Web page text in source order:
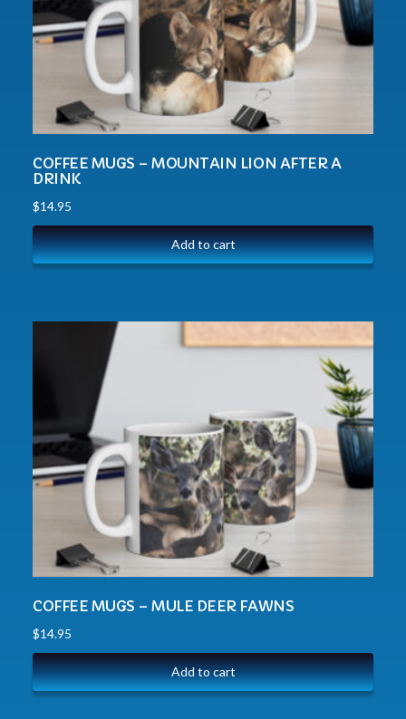
COFFEE MUGS – MOUNTAIN LION AFTER A
DRINK
$14.95
Add to cart
COFFEE MUGS – MULE DEER FAWNS
$14.95
Add to cart